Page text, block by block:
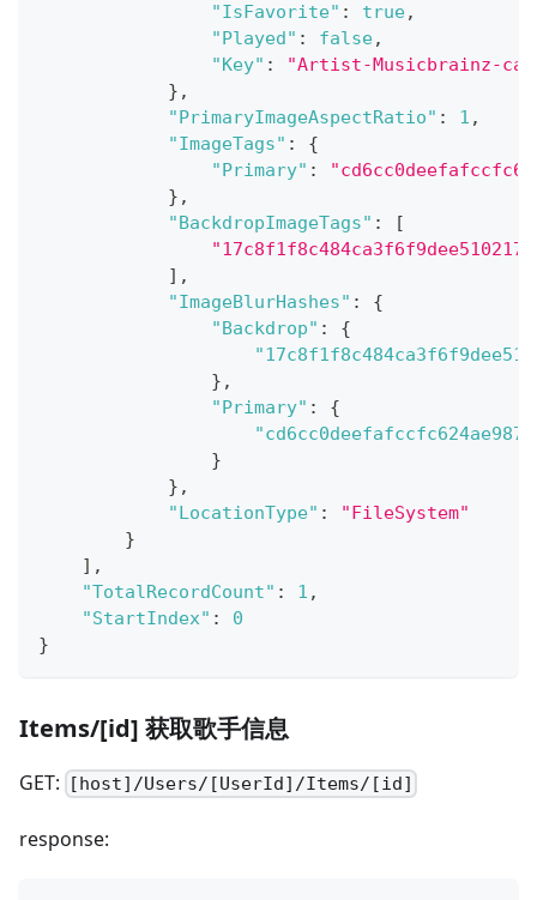
"IsFavorite" : true,
"Played" : false,
"Key" :
"Artist-Musicbrainz-
} ,
"PrimaryImageAspectRatio" : 1 ,
"ImageTags" :
{
"Primary" :
} ,
"BackdropImageTags" :
[
] ,
"ImageBlurHashes" :
{
"Backdrop" :
{
} ,
"Primary" :
{
}
} ,
"LocationType" :
"FileSystem"
}
] ,
"TotalRecordCount" : 1 ,
"StartIndex" :
0
}
Items/[id] 获取歌手信息
GET: [host]/Users/[UserId]/Items/[id]
response: